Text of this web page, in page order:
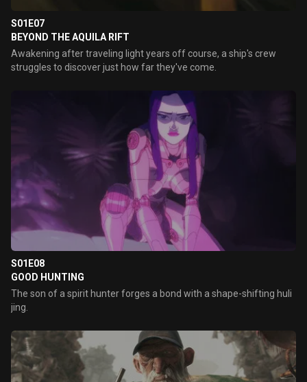
S01E07
BEYOND THE AQUILA RIFT
Awakening after traveling light years off course, a ship's crew
struggles to discover just how far they've come.
S01E08
GOOD HUNTING
The son of a spirit hunter forges a bond with a shape-shifting huli
jing.